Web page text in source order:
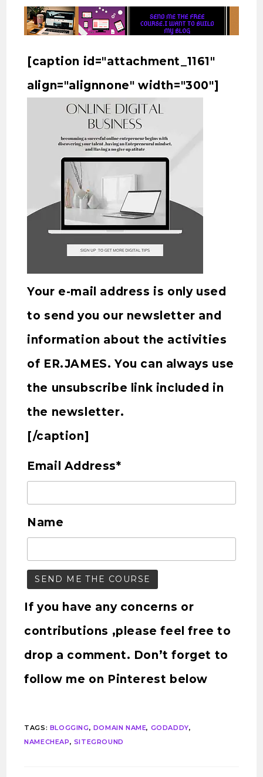
[caption id="attachment_1161"
align="alignnone" width="300"]
Your e-mail address is only used
to send you our newsletter and
information about the activities
of ER.JAMES. You can always use
the unsubscribe link included in
the newsletter.
[/caption]
Email Address*
Name
If you have any concerns or
contributions ,please feel free to
drop a comment. Don’t forget to
follow me on Pinterest below
TAGS: BLOGGING, DOMAIN NAME, GODADDY,
NAMECHEAP, SITEGROUND